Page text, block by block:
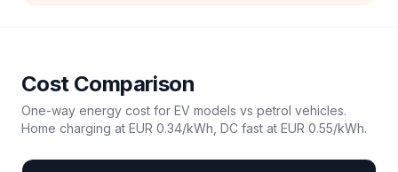
Cost Comparison
One-way energy cost for EV models vs petrol vehicles.
Home charging at EUR 0.34/kWh, DC fast at EUR 0.55/kWh.